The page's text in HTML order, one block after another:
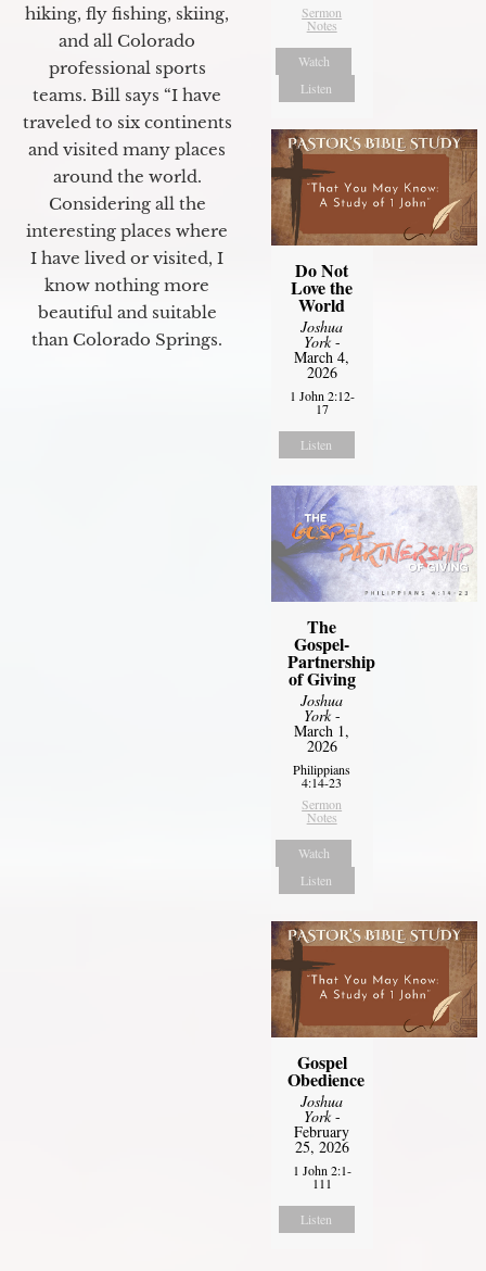
hiking, fly fishing, skiing,
and all Colorado
professional sports
teams. Bill says “I have
traveled to six continents
and visited many places
around the world.
Considering all the
interesting places where
I have lived or visited, I
know nothing more
beautiful and suitable
than Colorado Springs.
Sermon
Notes
Watch
Listen
Do Not
Love the
World
Joshua
York-
March 4,
2026
1 John 2:12-
17
Listen
The
Gospel-
Partnership
of Giving
Joshua
York-
March 1,
2026
Philippians
4:14-23
Sermon
Notes
Watch
Listen
Gospel
Obedience
Joshua
York-
February
25, 2026
1 John 2:1-
111
Listen